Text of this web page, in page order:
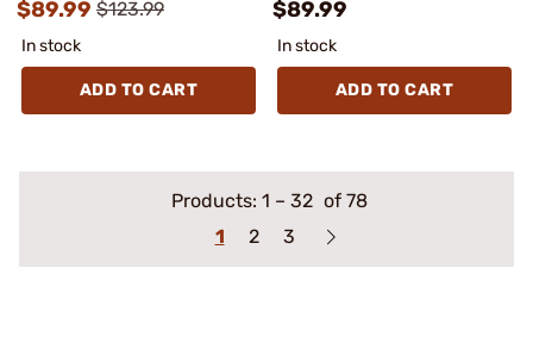
$89.99 $123.99
In stock
ADD TO CART
$89.99
In stock
ADD TO CART
Products: 1 – 32 of 78
1
2 3